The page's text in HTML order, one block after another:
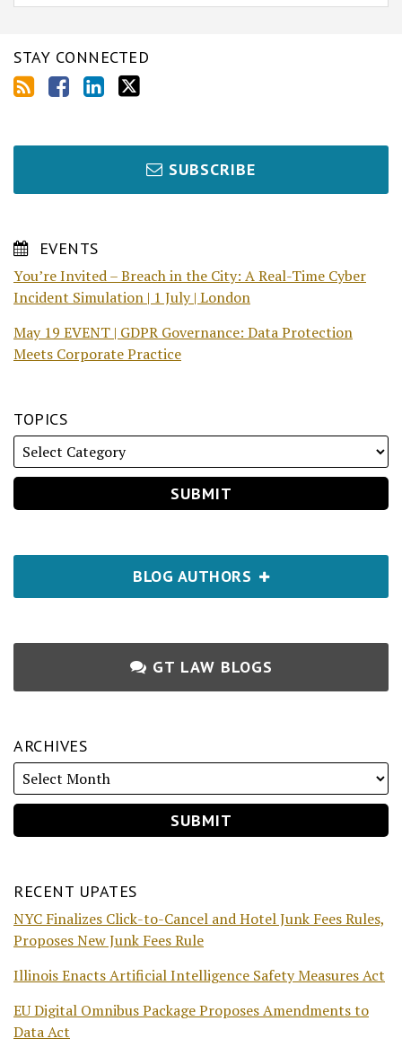
STAY CONNECTED
SUBSCRIBE
EVENTS
You’re Invited – Breach in the City: A Real-Time Cyber
Incident Simulation | 1 July | London
May 19 EVENT | GDPR Governance: Data Protection
Meets Corporate Practice
TOPICS
BLOG AUTHORS
GT LAW BLOGS
ARCHIVES
RECENT UPATES
NYC Finalizes Click-to-Cancel and Hotel Junk Fees Rules,
Proposes New Junk Fees Rule
Illinois Enacts Artificial Intelligence Safety Measures Act
EU Digital Omnibus Package Proposes Amendments to
Data Act